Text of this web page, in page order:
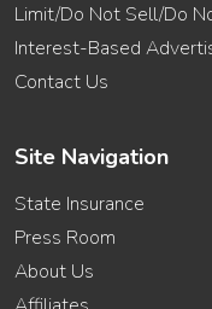
Limit/Do Not Sell/Do
Interest-Based
Contact Us
Site Navigation
State Insurance
Press Room
About Us